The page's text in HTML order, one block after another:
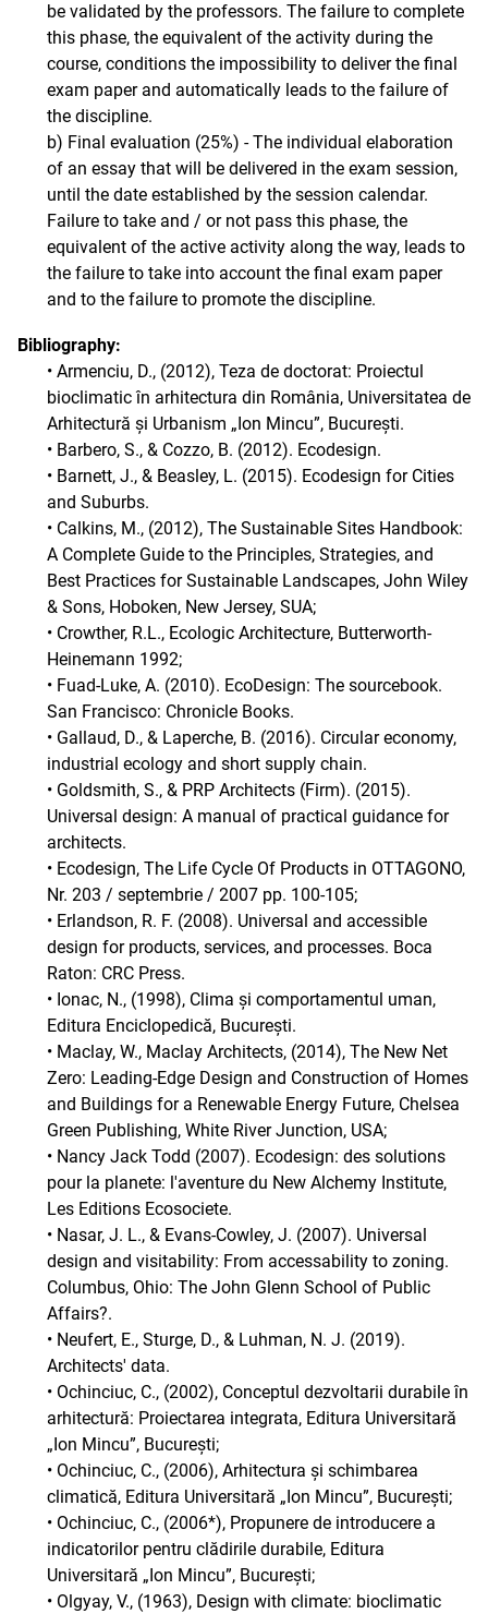
be validated by the professors. The failure to complete
this phase, the equivalent of the activity during the
course, conditions the impossibility to deliver the final
exam paper and automatically leads to the failure of
the discipline.
b) Final evaluation (25%) - The individual elaboration
of an essay that will be delivered in the exam session,
until the date established by the session calendar.
Failure to take and / or not pass this phase, the
equivalent of the active activity along the way, leads to
the failure to take into account the final exam paper
and to the failure to promote the discipline.
Bibliography:
• Armenciu, D., (2012), Teza de doctorat: Proiectul
bioclimatic în arhitectura din România, Universitatea de
Arhitectură și Urbanism „Ion Mincu”, București.
• Barbero, S., & Cozzo, B. (2012). Ecodesign.
• Barnett, J., & Beasley, L. (2015). Ecodesign for Cities
and Suburbs.
• Calkins, M., (2012), The Sustainable Sites Handbook:
A Complete Guide to the Principles, Strategies, and
Best Practices for Sustainable Landscapes, John Wiley
& Sons, Hoboken, New Jersey, SUA;
• Crowther, R.L., Ecologic Architecture, Butterworth-
Heinemann 1992;
• Fuad-Luke, A. (2010). EcoDesign: The sourcebook.
San Francisco: Chronicle Books.
• Gallaud, D., & Laperche, B. (2016). Circular economy,
industrial ecology and short supply chain.
• Goldsmith, S., & PRP Architects (Firm). (2015).
Universal design: A manual of practical guidance for
architects.
• Ecodesign, The Life Cycle Of Products in OTTAGONO,
Nr. 203 / septembrie / 2007 pp. 100-105;
• Erlandson, R. F. (2008). Universal and accessible
design for products, services, and processes. Boca
Raton: CRC Press.
• Ionac, N., (1998), Clima și comportamentul uman,
Editura Enciclopedică, București.
• Maclay, W., Maclay Architects, (2014), The New Net
Zero: Leading-Edge Design and Construction of Homes
and Buildings for a Renewable Energy Future, Chelsea
Green Publishing, White River Junction, USA;
• Nancy Jack Todd (2007). Ecodesign: des solutions
pour la planete: l'aventure du New Alchemy Institute,
Les Editions Ecosociete.
• Nasar, J. L., & Evans-Cowley, J. (2007). Universal
design and visitability: From accessability to zoning.
Columbus, Ohio: The John Glenn School of Public
Affairs?.
• Neufert, E., Sturge, D., & Luhman, N. J. (2019).
Architects' data.
• Ochinciuc, C., (2002), Conceptul dezvoltarii durabile în
arhitectură: Proiectarea integrata, Editura Universitară
„Ion Mincu”, București;
• Ochinciuc, C., (2006), Arhitectura și schimbarea
climatică, Editura Universitară „Ion Mincu”, București;
• Ochinciuc, C., (2006*), Propunere de introducere a
indicatorilor pentru clădirile durabile, Editura
Universitară „Ion Mincu”, București;
• Olgyay, V., (1963), Design with climate: bioclimatic